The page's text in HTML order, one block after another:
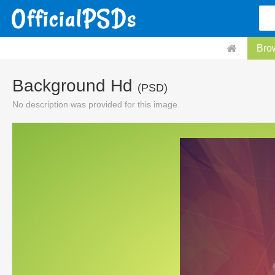
Background Hd (PSD)
No description was provided for this image.